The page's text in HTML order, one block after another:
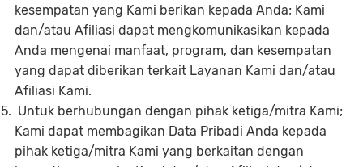
kesempatan yang Kami berikan kepada Anda; Kami
dan/atau Afiliasi dapat mengkomunikasikan kepada
Anda mengenai manfaat, program, dan kesempatan
yang dapat diberikan terkait Layanan Kami dan/atau
Afiliasi Kami.
Untuk berhubungan dengan pihak ketiga/mitra Kami;
Kami dapat membagikan Data Pribadi Anda kepada
pihak ketiga/mitra Kami yang berkaitan dengan